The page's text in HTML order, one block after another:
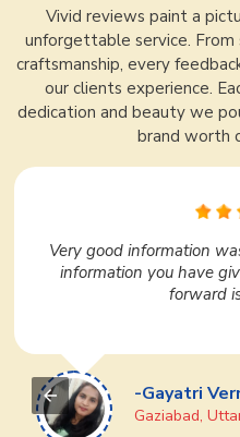
Vivid reviews paint a
unforgettable service.
craftsmanship, every
our clients experience.
dedication and beauty we
brand worth
In Surat, Ajmera Fashion
very much. They have a
We regularly purchase